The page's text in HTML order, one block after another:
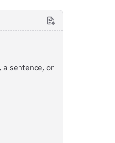
a sentence, or